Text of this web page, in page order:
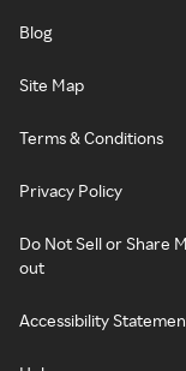
Blog
Site Map
Terms & Conditions
Privacy Policy
Do Not Sell or Share
out
Accessibility